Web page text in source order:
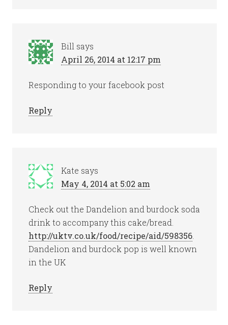
Bill says
April 26, 2014 at 12:17 pm
Responding to your facebook post
Reply
Kate says
May 4, 2014 at 5:02 am
Check out the Dandelion and burdock soda
drink to accompany this cake/bread.
http://uktv.co.uk/food/recipe/aid/598356.
Dandelion and burdock pop is well known
in the UK
Reply